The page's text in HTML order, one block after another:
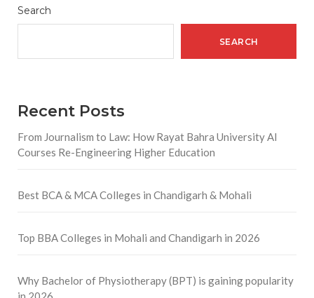
Search
SEARCH
Recent Posts
From Journalism to Law: How Rayat Bahra University AI
Courses Re-Engineering Higher Education
Best BCA & MCA Colleges in Chandigarh & Mohali
Top BBA Colleges in Mohali and Chandigarh in 2026
Why Bachelor of Physiotherapy (BPT) is gaining popularity